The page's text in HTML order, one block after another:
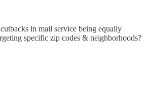
in mail service being equally
specific zip codes & neighborhoods?